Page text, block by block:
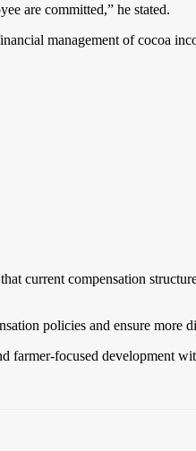
are committed,” he stated.
management of cocoa
current compensation
policies and ensure more
farmer-focused development